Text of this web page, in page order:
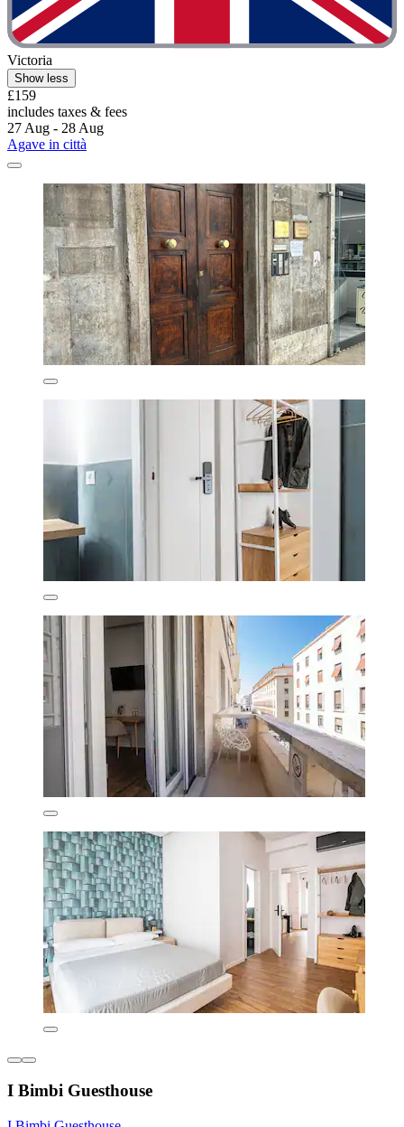
Victoria
Show less
£159
includes taxes & fees
27 Aug - 28 Aug
Agave in città
I Bimbi Guesthouse